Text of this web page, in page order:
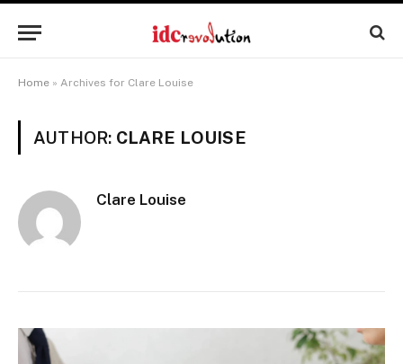
Home » Archives for Clare Louise
AUTHOR: CLARE LOUISE
Clare Louise